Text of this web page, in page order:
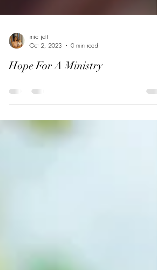
Oct 2, 2023
0 min read
Hope For A Ministry